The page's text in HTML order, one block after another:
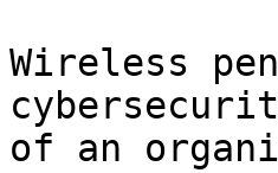
Wireless
of an